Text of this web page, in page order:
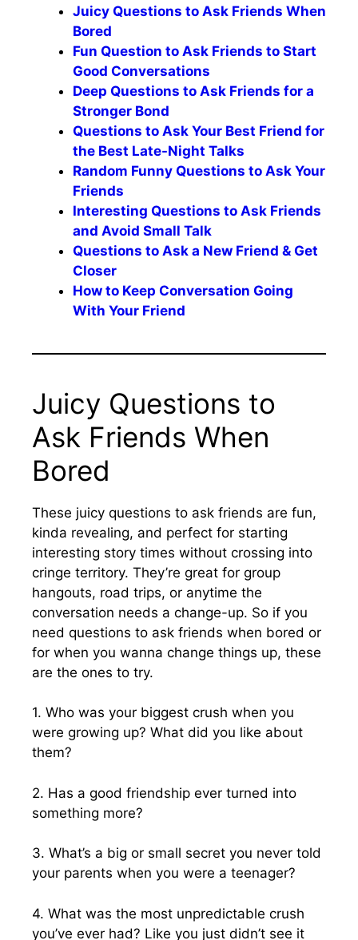
Juicy Questions to Ask Friends When
Bored
Fun Question to Ask Friends to Start
Good Conversations
Deep Questions to Ask Friends for a
Stronger Bond
Questions to Ask Your Best Friend for
the Best Late-Night Talks
Random Funny Questions to Ask Your
Friends
Interesting Questions to Ask Friends
and Avoid Small Talk
Questions to Ask a New Friend & Get
Closer
How to Keep Conversation Going
With Your Friend
Juicy Questions to
Ask Friends When
Bored
These juicy questions to ask friends are fun,
kinda revealing, and perfect for starting
interesting story times without crossing into
cringe territory. They’re great for group
hangouts, road trips, or anytime the
conversation needs a change-up. So if you
need questions to ask friends when bored or
for when you wanna change things up, these
are the ones to try.
1. Who was your biggest crush when you
were growing up? What did you like about
them?
2. Has a good friendship ever turned into
something more?
3. What’s a big or small secret you never told
your parents when you were a teenager?
4. What was the most unpredictable crush
you’ve ever had? Like you just didn’t see it